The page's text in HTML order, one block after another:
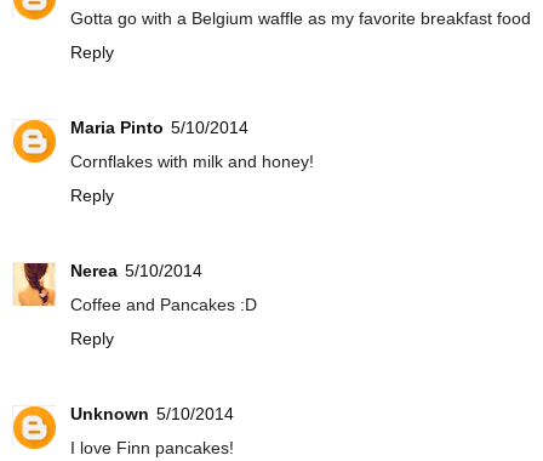
Gotta go with a Belgium waffle as my favorite breakfast food
Reply
Maria Pinto 5/10/2014
Cornflakes with milk and honey!
Reply
Nerea 5/10/2014
Coffee and Pancakes :D
Reply
Unknown 5/10/2014
I love Finn pancakes!